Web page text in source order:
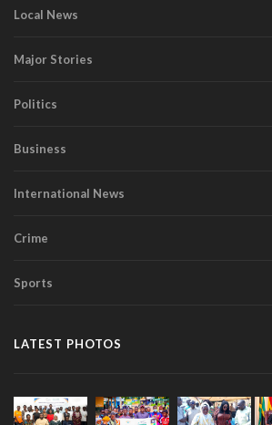
Local News
Major Stories
Politics
Business
International News
Crime
Sports
LATEST PHOTOS